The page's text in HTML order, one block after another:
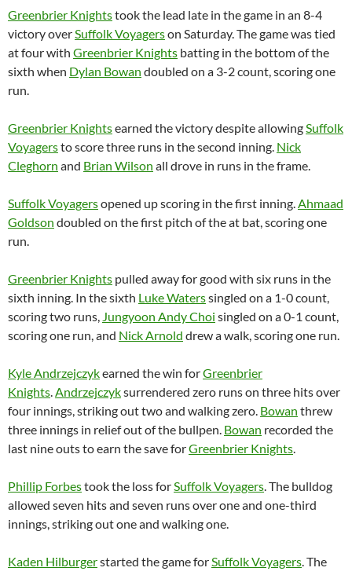
Greenbrier Knightstook the lead late in the game in an 8-4
victory over Suffolk Voyagerson Saturday. The game was tied
at four with Greenbrier Knights batting in the bottom of the
sixth when Dylan Bowan doubled on a 3-2 count, scoring one
run.
Greenbrier Knightsearned the victory despite allowing Suffolk
Voyagersto score three runs in the second inning. Nick
Cleghorn and Brian Wilson all drove in runs in the frame.
Suffolk Voyagersopened up scoring in the first inning. Ahmaad
Goldson doubled on the first pitch of the at bat, scoring one
run.
Greenbrier Knights pulled away for good with six runs in the
sixth inning. In the sixth Luke Waterssingled on a 1-0 count,
scoring two runs, Jungyoon Andy Choi singled on a 0-1 count,
scoring one run, and Nick Arnold drew a walk, scoring one run.
Kyle Andrzejczykearned the win forGreenbrier
Knights Andrzejczyksurrendered zero runs on three hits over
four innings, striking out two and walking zero. Bowan threw
three innings in relief out of the bullpen. Bowan recorded the
last nine outs to earn the save forGreenbrier Knights
Phillip Forbestook the loss for Suffolk Voyagers . The bulldog
allowed seven hits and seven runs over one and one-third
innings, striking out one and walking one.
Kaden Hilburgerstarted the game for Suffolk Voyagers . The